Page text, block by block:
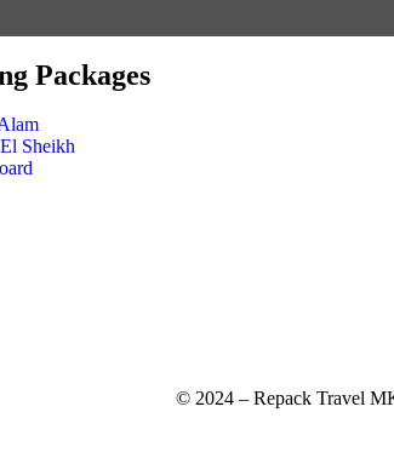
Packages
Sheikh
© 2024 – Repack Travel